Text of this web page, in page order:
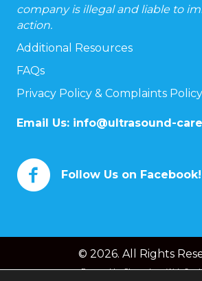
company is illegal and liable to
action.
Additional Resources
FAQs
Privacy Policy & Complaints Policy
Email Us: info@ultrasound-
Follow Us on Facebook!
© 2026. All Rights
Powered byChameleon Web